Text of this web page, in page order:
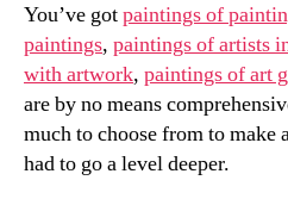
You’ve gotpaintings of
paintings, paintings of artists
with artwork, paintings of art
are by no means
much to choose from to make
had to go a level deeper.